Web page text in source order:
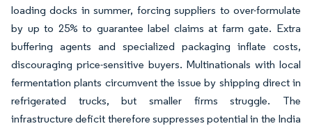
loading docks in summer, forcing suppliers to over-formulate
by up to 25% to guarantee label claims at farm gate. Extra
buffering agents and specialized packaging inflate costs,
discouraging price-sensitive buyers. Multinationals with local
fermentation plants circumvent the issue by shipping direct in
refrigerated trucks, but smaller firms struggle. The
infrastructure deficit therefore suppresses potential in the India